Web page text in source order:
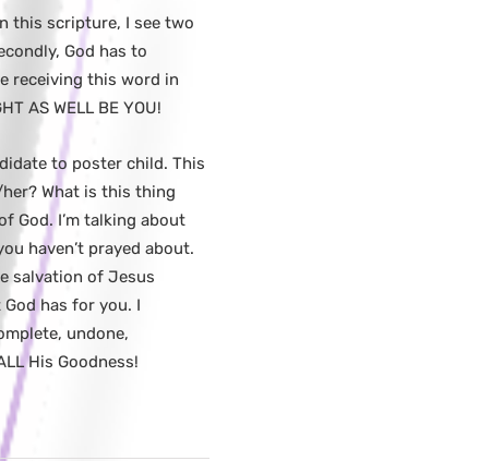
this scripture, I see two
God has to
receiving this word in
AS WELL BE YOU!
to poster child. This
What is this thing
God. I’m talking about
haven’t prayed about.
salvation of Jesus
has for you. I
undone,
His Goodness!